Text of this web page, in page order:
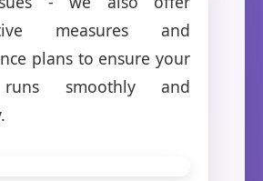
measures and
plans to ensure your
runs smoothly and